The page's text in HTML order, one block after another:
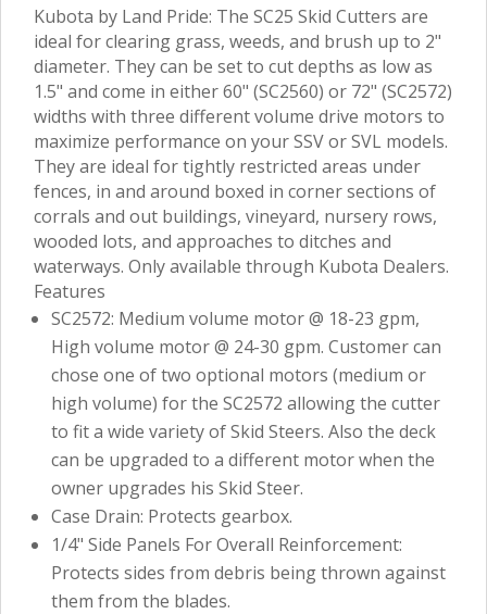
Kubota by Land Pride: The SC25 Skid Cutters are
ideal for clearing grass, weeds, and brush up to 2"
diameter. They can be set to cut depths as low as
1.5" and come in either 60" (SC2560) or 72" (SC2572)
widths with three different volume drive motors to
maximize performance on your SSV or SVL models.
They are ideal for tightly restricted areas under
fences, in and around boxed in corner sections of
corrals and out buildings, vineyard, nursery rows,
wooded lots, and approaches to ditches and
waterways. Only available through Kubota Dealers.
Features
SC2572: Medium volume motor @ 18-23 gpm,
High volume motor @ 24-30 gpm. Customer can
chose one of two optional motors (medium or
high volume) for the SC2572 allowing the cutter
to fit a wide variety of Skid Steers. Also the deck
can be upgraded to a different motor when the
owner upgrades his Skid Steer.
Case Drain: Protects gearbox.
1/4" Side Panels For Overall Reinforcement:
Protects sides from debris being thrown against
them from the blades.